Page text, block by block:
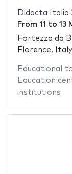
Didacta Italia
From 11 to 13
Fortezza da
Florence, Italy
Educational
Education
institutions